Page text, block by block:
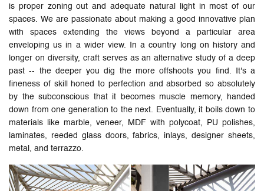
is proper zoning out and adequate natural light in most of our
spaces. We are passionate about making a good innovative plan
with spaces extending the views beyond a particular area
enveloping us in a wider view. In a country long on history and
longer on diversity, craft serves as an alternative study of a deep
past -- the deeper you dig the more offshoots you find. It's a
fineness of skill honed to perfection and absorbed so absolutely
by the subconscious that it becomes muscle memory, handed
down from one generation to the next. Eventually, it boils down to
materials like marble, veneer, MDF with polycoat, PU polishes,
laminates, reeded glass doors, fabrics, inlays, designer sheets,
metal, and terrazzo.